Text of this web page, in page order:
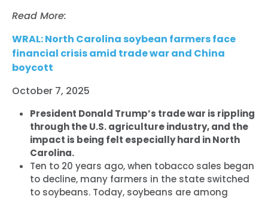
Read More:
WRAL: North Carolina soybean farmers face
financial crisis amid trade war and China
boycott
October 7, 2025
President Donald Trump’s trade war is rippling
through the U.S. agriculture industry, and the
impact is being felt especially hard in North
Carolina.
Ten to 20 years ago, when tobacco sales began
to decline, many farmers in the state switched
to soybeans. Today, soybeans are among